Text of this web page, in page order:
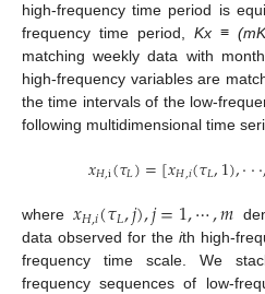
high-frequency time period is
frequency time period,Kx ≡
matching weekly data with
high-frequency variables are
the time intervals of the low-
following multidimensional time
𝑥𝐻,i(𝜏𝐿)=[𝑥𝐻,𝑖(𝜏𝐿,1),⋅⋅⋅,
where𝑥𝐻,𝑖(𝜏𝐿,𝑗),𝑗=1,⋯,𝑚
data observed for theith high-
frequency time scale. We
frequency sequences of low-